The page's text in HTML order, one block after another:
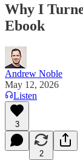
Why I
Ebook
Andrew Noble
May 12, 2026
Listen
3
2